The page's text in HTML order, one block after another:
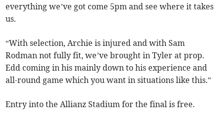
everything we’ve got come 5pm and see where it takes
us.
“With selection, Archie is injured and with Sam
Rodman not fully fit, we’ve brought in Tyler at prop.
Edd coming in his mainly down to his experience and
all-round game which you want in situations like this.”
Entry into the Allianz Stadium for the final is free.